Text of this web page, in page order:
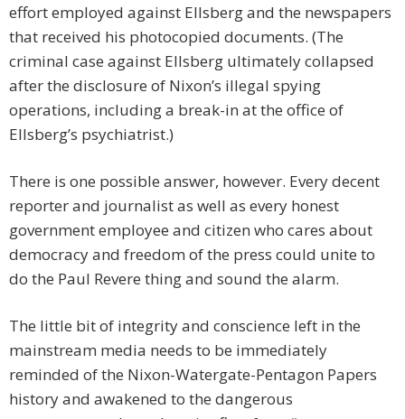
effort employed against Ellsberg and the newspapers
that received his photocopied documents. (The
criminal case against Ellsberg ultimately collapsed
after the disclosure of Nixon’s illegal spying
operations, including a break-in at the office of
Ellsberg’s psychiatrist.)
There is one possible answer, however. Every decent
reporter and journalist as well as every honest
government employee and citizen who cares about
democracy and freedom of the press could unite to
do the Paul Revere thing and sound the alarm.
The little bit of integrity and conscience left in the
mainstream media needs to be immediately
reminded of the Nixon-Watergate-Pentagon Papers
history and awakened to the dangerous